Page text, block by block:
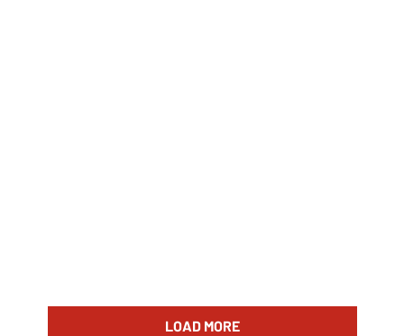
LOAD MORE